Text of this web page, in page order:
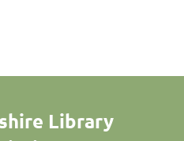
Library